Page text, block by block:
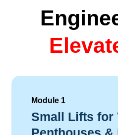
Module 1
Small Lifts for